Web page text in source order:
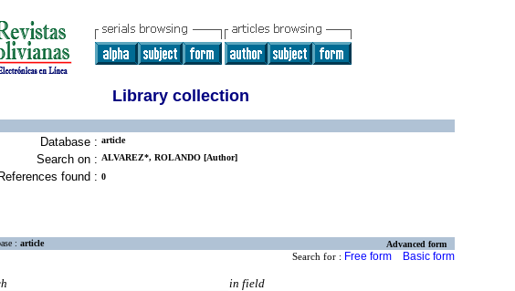
Library collection
Database : article
Search on : ALVAREZ*, ROLANDO [Author]
References found : 0
: article Advanced form
Search for : Free form Basic form
in field